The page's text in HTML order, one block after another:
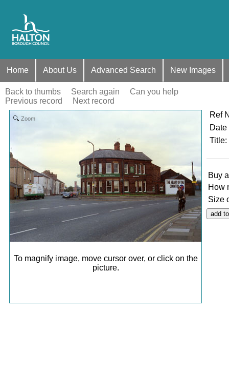
Home About Us Advanced Search New Images
Back to thumbs Search again
Can you help
Previous record
Next record
Zoom
To magnify image, move cursor over, or click on the
picture.
Ref
Date
Title:
Buy
How
Size